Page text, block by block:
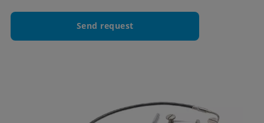
Send request